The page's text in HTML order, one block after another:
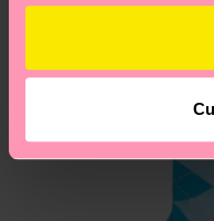
Having questions
asked questions.